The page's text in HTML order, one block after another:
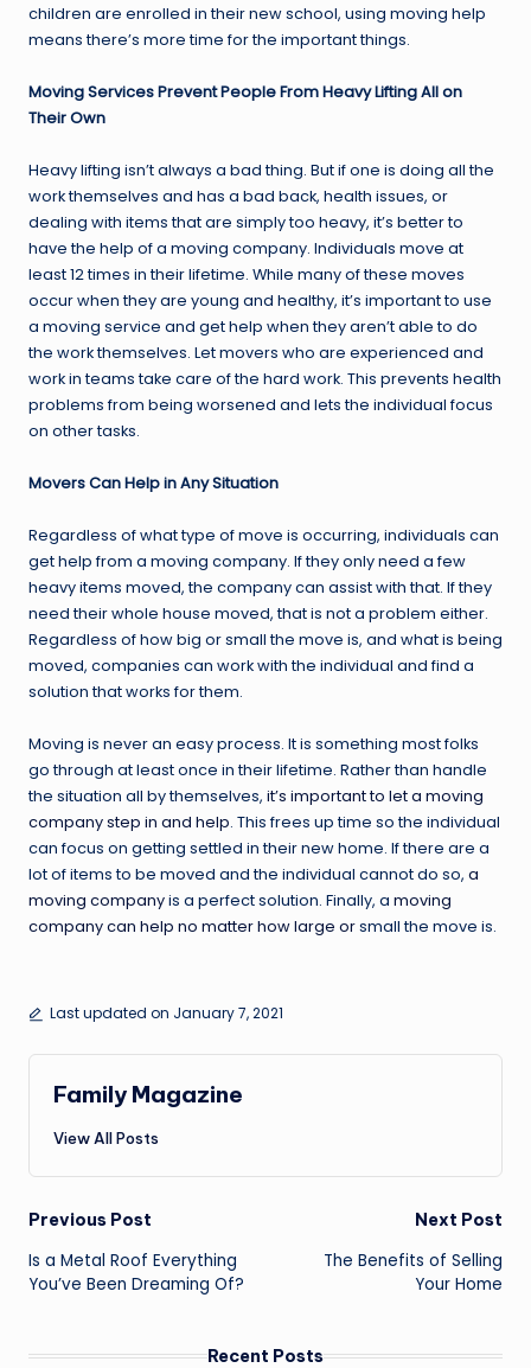
children are enrolled in their new school, using moving help
means there’s more time for the important things.
Moving Services Prevent People From Heavy Lifting All on
Their Own
Heavy lifting isn’t always a bad thing. But if one is doing all the
work themselves and has a bad back, health issues, or
dealing with items that are simply too heavy, it’s better to
have the help of a moving company. Individuals move at
least 12 times in their lifetime. While many of these moves
occur when they are young and healthy, it’s important to use
a moving service and get help when they aren’t able to do
the work themselves. Let movers who are experienced and
work in teams take care of the hard work. This prevents health
problems from being worsened and lets the individual focus
on other tasks.
Movers Can Help in Any Situation
Regardless of what type of move is occurring, individuals can
get help from a moving company. If they only need a few
heavy items moved, the company can assist with that. If they
need their whole house moved, that is not a problem either.
Regardless of how big or small the move is, and what is being
moved, companies can work with the individual and find a
solution that works for them.
Moving is never an easy process. It is something most folks
go through at least once in their lifetime. Rather than handle
the situation all by themselves, it’s important to let a moving
company step in and help. This frees up time so the individual
can focus on getting settled in their new home. If there are a
lot of items to be moved and the individual cannot do so, a
moving companyis a perfect solution. Finally, a moving
company can help no matter how large orsmall the move is.
Last updated on January 7, 2021
Family Magazine
View All Posts
Post
navigation
Previous Post
Is a Metal Roof Everything
You’ve Been Dreaming Of?
Next Post
The Benefits of Selling
Your Home
Recent Posts